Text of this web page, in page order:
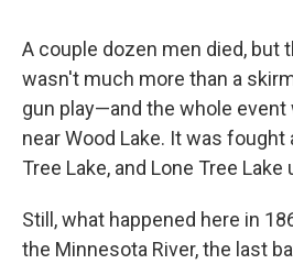
A couple dozen men died, but
wasn't much more than a
gun play—and the whole event
near Wood Lake. It was
Tree Lake, and Lone Tree
Still, what happened here in
the Minnesota River, the last